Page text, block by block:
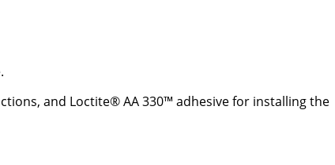
and Loctite® AA 330™ adhesive for installing the